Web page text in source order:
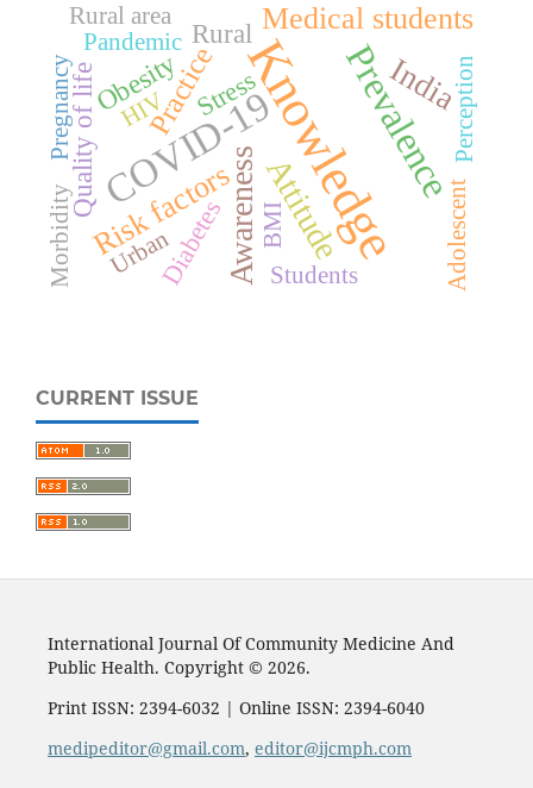
Knowledge
COVID-19 Prevalence
Attitude
Awareness
India
Risk factors
Medical students
Practice
Obesity
Quality of life
Rural
Diabetes
Stress Perception
HIV
Pandemic
Adolescent
Urban Students
Rural area
Morbidity BMI
Pregnancy
CURRENT ISSUE
International Journal Of Community Medicine And
Public Health. Copyright © 2026.
Print ISSN: 2394-6032 | Online ISSN: 2394-6040
medipeditor@gmail.com, editor@ijcmph.com